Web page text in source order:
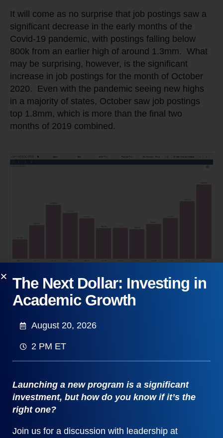
It will come as no surprise that job postings saw a
significant decrease in the early months of the
Covid-19 pandemic, with postings falling below
800k from an earlier high of around 1.3mm. What
may be surprising, however, is the significant
increase in job postings for the month of October
2020. Even with the pandemic seeing new highs
in a majority of states, October saw job postings
top 1.8mm, which is more than the final two
months of 2019 combined.
With the U.S. still battling Covid-19, taking a
deeper dive into the Public Health sector is
compelling. Combining several public health
increased on a somewhat parallel trajectory, with
of the last two months of 2019.
The Next Dollar: Investing in
Academic Growth
August 20, 2026
2 PM ET
Launching a new program is a significant
investment, but how do you know if it’s the
right one?
Join us for a discussion with leadership at